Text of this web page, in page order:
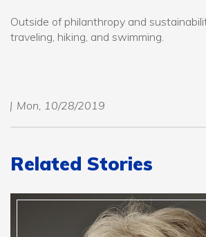
Outside of philanthropy and
traveling, hiking, and swimming.
Mon, 10/28/2019
Related Stories